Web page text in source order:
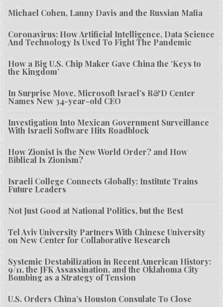
Michael Cohen, Lanny Davis and the Russian Mafia
Coronavirus: How Artificial Intelligence, Data Science
And Technology Is Used To Fight The Pandemic
How a Big U.S. Chip Maker Gave China the ‘Keys to
the Kingdom’
In Surprise Move, Microsoft Israel’s R&D Center
Names New 34-year-old CEO
Investigation Into Mexican Government Surveillance
With Israeli Software Hits Roadblock
How Zionist is the New World Order? and How
Biblical Is Zionism?
Israeli College Connects Globally; Institute Trains
Future Leaders
Not Just Good at National Politics, but the Best
Tel Aviv University Partners With Chinese University
on New Center for Collaborative Research
Systemic Destabilization in Recent American History:
9/11, the JFK Assassination, and the Oklahoma City
Bombing as a Strategy of Tension
U.S. Orders China’s Houston Consulate To Close